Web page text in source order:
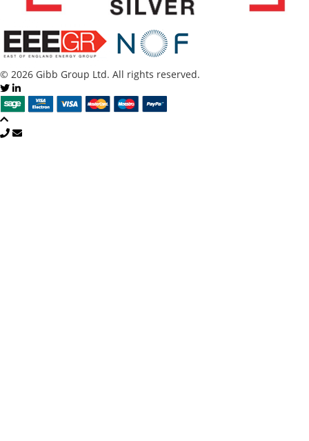
© 2026 Gibb Group Ltd. All rights reserved.